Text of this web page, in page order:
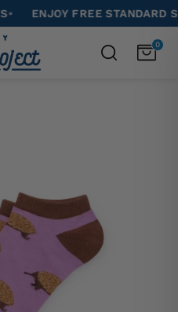
ENJOY FREE STANDARD
Search
0